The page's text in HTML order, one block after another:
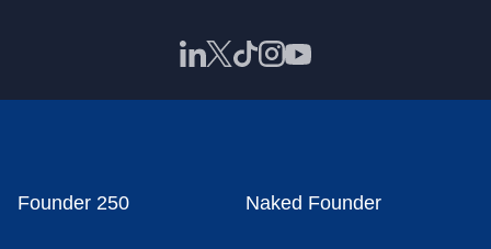
Founder 250 Naked Founder